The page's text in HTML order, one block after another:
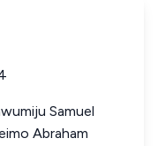
Samuel
Abraham